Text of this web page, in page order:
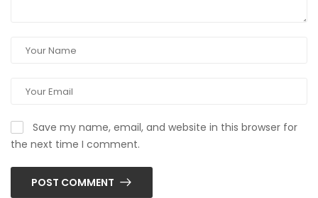
Save my name, email, and website in this browser for
the next time I comment.
POST COMMENT